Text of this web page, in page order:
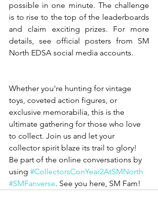
possible in one minute. The challenge
is to rise to the top of the leaderboards
and claim exciting prizes. For more
details, see official posters from SM
North EDSA social media accounts.
Whether you're hunting for vintage
toys, coveted action figures, or
exclusive memorabilia, this is the
ultimate gathering for those who love
to collect. Join us and let your
collector spirit blaze its trail to glory!
Be part of the online conversations by
using #CollectorsConYear2AtSMNorth
#SMFanverse. See you here, SM Fam!